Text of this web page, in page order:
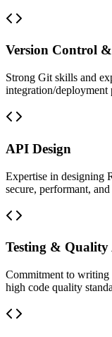
Version Control
Strong Git skills and
integration/
API Design
Expertise in designing
secure, performant,
Testing & Quality
Commitment to writing
high code quality